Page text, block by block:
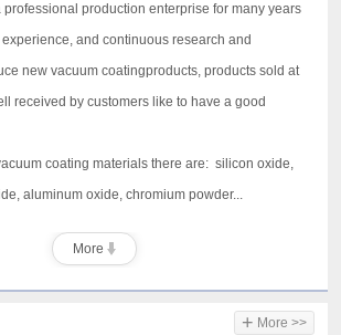
professional production enterprise for many years
and continuous research and
new vacuum coatingproducts, products sold at
received by customers like to have a good
coating materials there are: silicon oxide,
aluminum oxide, chromium powder...
More
+ More >>